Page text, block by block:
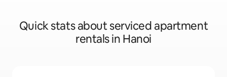
Quick stats about serviced apartment
rentals in Hanoi